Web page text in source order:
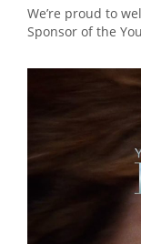
We’re proud to
Sponsor of the